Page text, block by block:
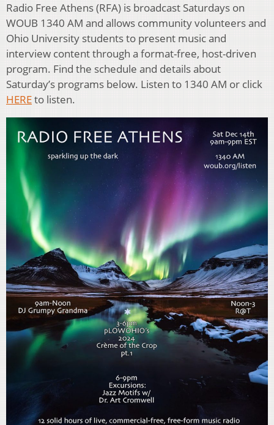
Radio Free Athens (RFA) is broadcast Saturdays on
WOUB 1340 AM and allows community volunteers and
Ohio University students to present music and
interview content through a format-free, host-driven
program. Find the schedule and details about
Saturday’s programs below. Listen to 1340 AM or click
HEREto listen.